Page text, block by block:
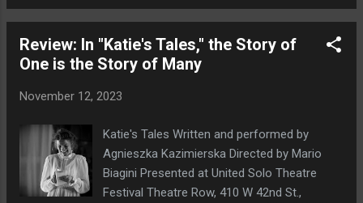
fast fix? That miracle cure? That key to a better life? Maybe
tickets: goodmedicine.eventcombo.com .
Review: In "Katie's Tales," the Story of
One is the Story of Many
November 12, 2023
Katie's Tales Written and performed by
Agnieszka Kazimierska Directed by Mario
Biagini Presented at United Solo Theatre
Festival Theatre Row, 410 W 42nd St.,